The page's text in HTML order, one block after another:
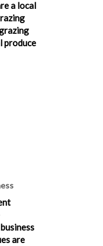
a local
produce
are